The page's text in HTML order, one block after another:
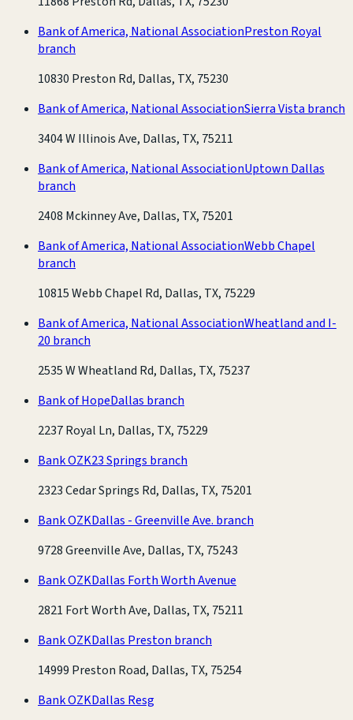
Bank of America, National AssociationPreston Royal
branch
10830 Preston Rd, Dallas, TX, 75230
Bank of America, National AssociationSierra Vista branch
3404 W Illinois Ave, Dallas, TX, 75211
Bank of America, National AssociationUptown Dallas
branch
2408 Mckinney Ave, Dallas, TX, 75201
Bank of America, National AssociationWebb Chapel
branch
10815 Webb Chapel Rd, Dallas, TX, 75229
Bank of America, National AssociationWheatland and I-
20 branch
2535 W Wheatland Rd, Dallas, TX, 75237
Bank of HopeDallas branch
2237 Royal Ln, Dallas, TX, 75229
Bank OZK23 Springs branch
2323 Cedar Springs Rd, Dallas, TX, 75201
Bank OZKDallas - Greenville Ave. branch
9728 Greenville Ave, Dallas, TX, 75243
Bank OZKDallas Forth Worth Avenue
2821 Fort Worth Ave, Dallas, TX, 75211
Bank OZKDallas Preston branch
14999 Preston Road, Dallas, TX, 75254
Bank OZKDallas Resg